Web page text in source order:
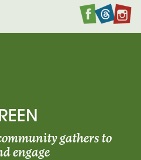
gathers to
engage